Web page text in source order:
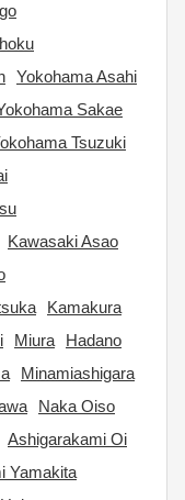
Yokohama Asahi
Sakae
Tsuzuki
Kawasaki Asao
Kamakura
Miura
Hadano
Minamiashigara
Naka Oiso
Ashigarakami Oi
Yamakita